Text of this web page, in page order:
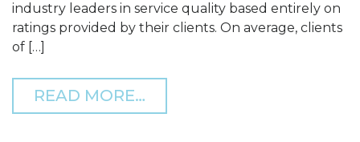
industry leaders in service quality based entirely on
ratings provided by their clients. On average, clients
of […]
READ MORE…